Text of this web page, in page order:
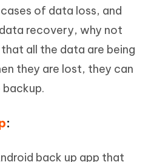
of data loss, and
recovery, why not
all the data are being
they are lost, they can
:
back up app that